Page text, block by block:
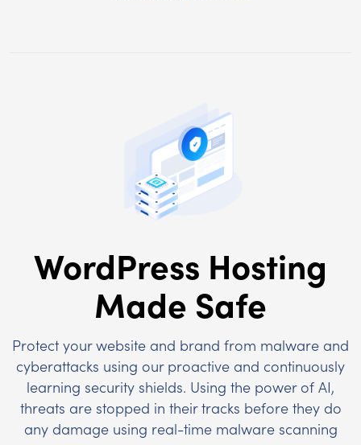
WordPress Hosting
Made Safe
Protect your website and brand from malware and
cyberattacks using our proactive and continuously
learning security shields. Using the power of AI,
threats are stopped in their tracks before they do
any damage using real-time malware scanning